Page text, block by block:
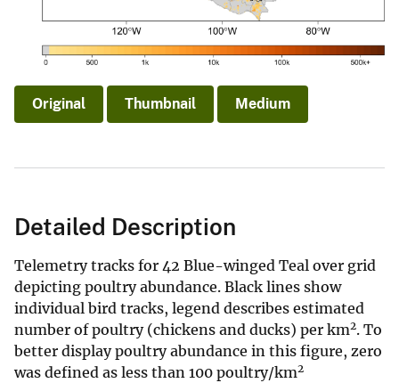
Original Thumbnail Medium
Detailed Description
Telemetry tracks for 42 Blue-winged Teal over grid
depicting poultry abundance. Black lines show
individual bird tracks, legend describes estimated
number of poultry (chickens and ducks) per km2. To
better display poultry abundance in this figure, zero
was defined as less than 100 poultry/km2